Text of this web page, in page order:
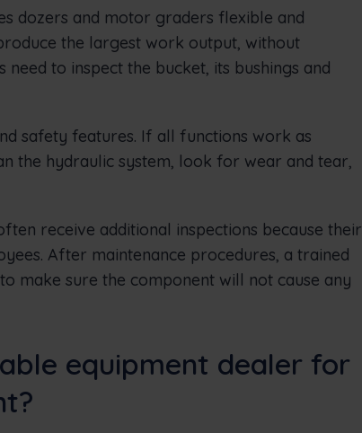
dozers and motor graders flexible and
the largest work output, without
to inspect the bucket, its bushings and
safety features. If all functions work as
the hydraulic system, look for wear and tear,
receive additional inspections because their
After maintenance procedures, a trained
make sure the component will not cause any
equipment dealer for